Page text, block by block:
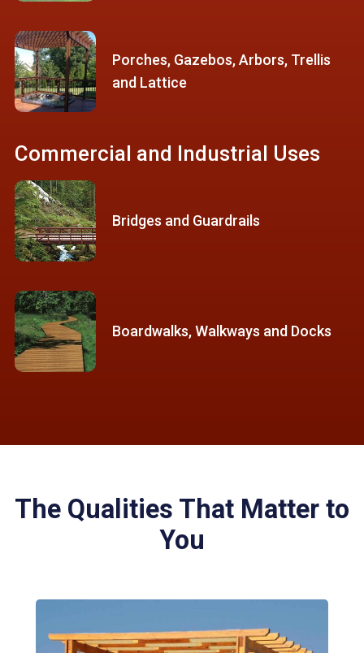
Porches, Gazebos, Arbors, Trellis
and Lattice
Commercial and Industrial Uses
Bridges and Guardrails
Boardwalks, Walkways and Docks
The Qualities That Matter to
You